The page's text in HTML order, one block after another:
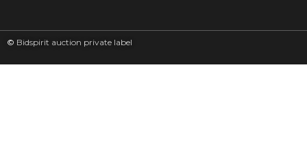
© Bidspirit auction private label